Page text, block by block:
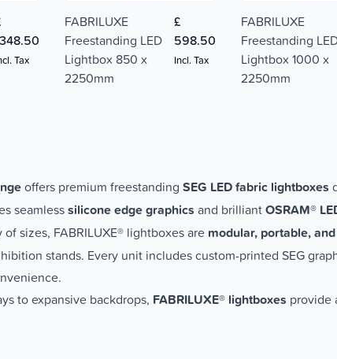
Tax
FABRILUXE
Freestanding LED
Lightbox 850 x
2250mm
£
598.50
Incl. Tax
FABRILUXE
Freestanding
Lightbox 1000 x
2250mm
offers premium freestanding SEG LED fabric lightboxes
seamlesssilicone edge graphics and brilliantOSRAM®
sizes, FABRILUXE® lightboxes are modular, portable,
stands. Every unit includes custom-printed SEG
to expansive backdrops, FABRILUXE® lightboxes provide